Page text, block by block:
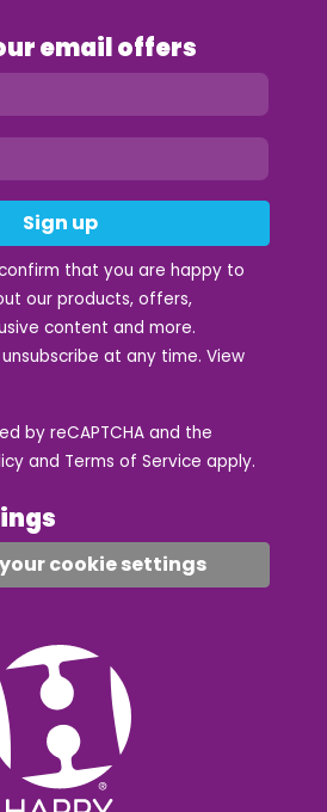
email offers
Sign up
that you are happy to
our products, offers,
content and more.
at any time. View
by reCAPTCHA and the
and Terms of Service apply.
cookie settings